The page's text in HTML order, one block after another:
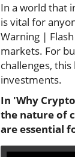
In a world that
is vital for
Warning |
markets. For
challenges,
investments.
In 'Why
the nature of
are essential